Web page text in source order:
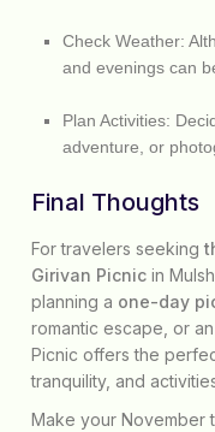
Check Weather:
and evenings can
Plan Activities:
adventure, or
Final Thoughts
For travelers seeking
Girivan Picnic in
planning a one-day
romantic escape, or
Picnic offers the
tranquility, and
Make your November